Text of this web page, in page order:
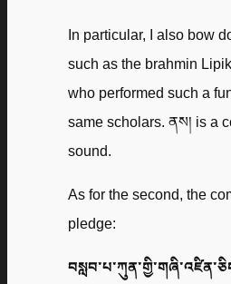
In particular, I also bow
such as the brahmin
who performed such a
same scholars. ནས། is a
sound.
As for the second, the
pledge: